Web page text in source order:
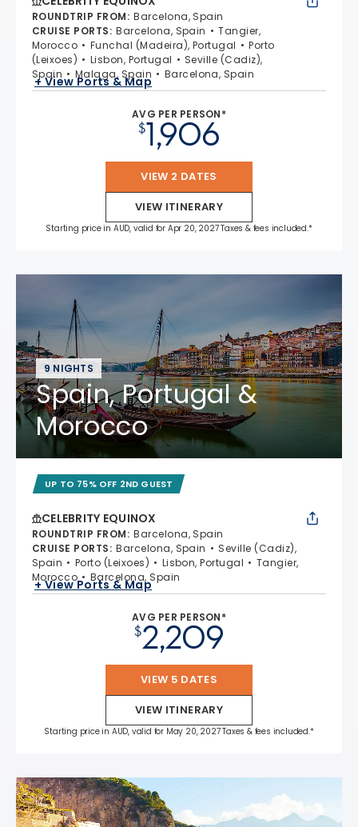
ROUNDTRIP FROM: Barcelona, Spain
CRUISE PORTS: Barcelona, Spain
Tangier,
Morocco
Funchal (Madeira), Portugal
Porto
(Leixoes)
Lisbon, Portugal
Seville (Cadiz),
Spain
Malaga, Spain Barcelona, Spain
+ View Ports & Map
AVG PER PERSON*
$1,906
VIEW 2 DATES
VIEW ITINERARY
Starting price in AUD, valid for Apr 20, 2027 Taxes & fees included.*
9 NIGHTS
Spain, Portugal &
Morocco
UP TO 75% OFF 2ND GUEST
CELEBRITY EQUINOX
ROUNDTRIP FROM: Barcelona, Spain
CRUISE PORTS: Barcelona, Spain
Seville (Cadiz),
Spain
Porto (Leixoes) Lisbon, Portugal
Tangier,
Morocco
Barcelona, Spain
+ View Ports & Map
AVG PER PERSON*
$2,209
VIEW 5 DATES
VIEW ITINERARY
Starting price in AUD, valid for May 20, 2027 Taxes & fees included.*